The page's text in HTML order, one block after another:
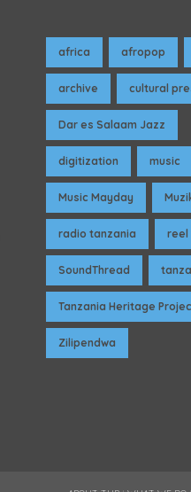
africa afropop
archive cultural
Dar es Salaam Jazz
digitization music
Music Mayday
radio tanzania reel
SoundThread
Tanzania Heritage
Zilipendwa